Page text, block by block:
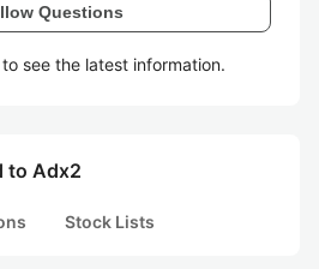
Questions
see the latest information.
to Adx2
Stock Lists